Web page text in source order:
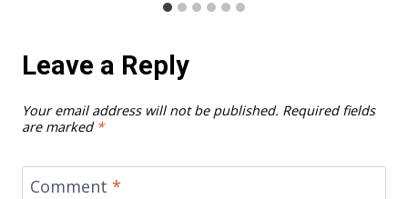
Leave a Reply
Your email address will not be published. Required fields
are marked *
Comment *